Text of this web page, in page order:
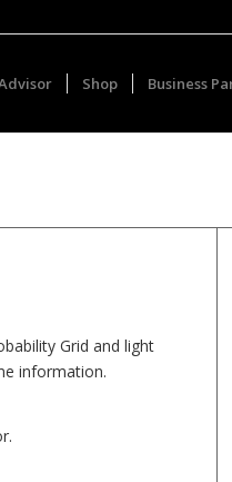
Shop Business
Grid and light
information.